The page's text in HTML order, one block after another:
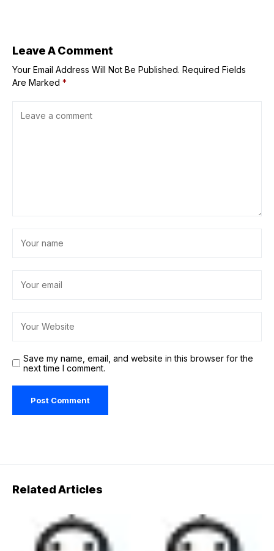
Leave A Comment
Your Email Address Will Not Be Published. Required Fields
Are Marked *
Save my name, email, and website in this browser for the
next time I comment.
Related Articles